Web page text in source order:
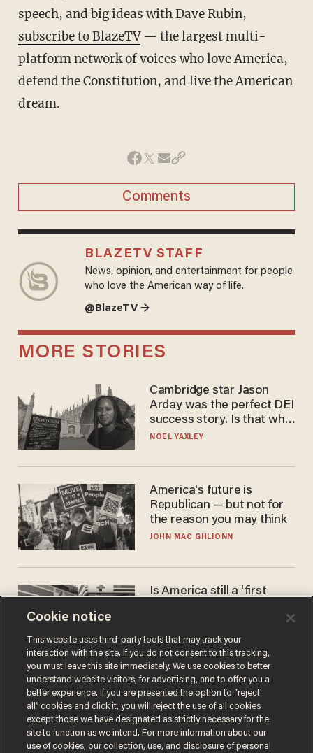
speech, and big ideas with Dave Rubin,
subscribe to BlazeTV— the largest multi-
platform network of voices who love America,
defend the Constitution, and live the American
dream.
Comments
BLAZETV STAFF
News, opinion, and entertainment for people
who love the American way of life.
@BlazeTV →
MORE STORIES
Cambridge star Jason
Arday was the perfect DEI
success story. Is that why
nobody questioned him?
NOEL YAXLEY
America's future is
Republican — but not for
the reason you may think
JOHN MAC GHLIONN
Is America still a 'first
BLAKE NELSON
Cookie notice
This website uses third-party tools that may track your
interaction with the site. If you do not consent to this tracking,
you must leave this site immediately. We use cookies to better
understand website visitors, for advertising, and to offer you a
better experience. If you are presented the option to “reject
all” cookies and click it, you will reject the use of all cookies
except those we have designated as strictly necessary for the
site to function as we intend. For more information about our
use of cookies, our collection, use, and disclosure of personal